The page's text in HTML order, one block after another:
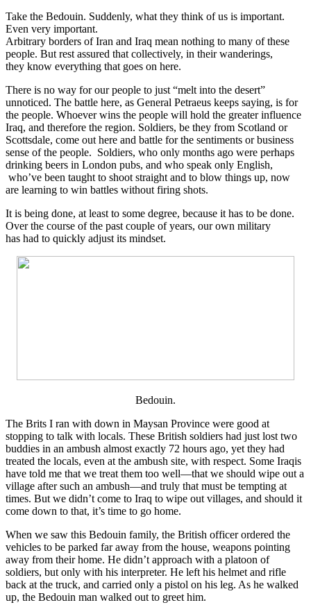
Take the Bedouin. Suddenly, what they think of us is important.
Even very important.
Arbitrary borders of Iran and Iraq mean nothing to many of these
people. But rest assured that collectively, in their wanderings,
they know everything that goes on here.
There is no way for our people to just “melt into the desert”
unnoticed. The battle here, as General Petraeus keeps saying, is for
the people. Whoever wins the people will hold the greater influence
Iraq, and therefore the region. Soldiers, be they from Scotland or
Scottsdale, come out here and battle for the sentiments or business
sense of the people. Soldiers, who only months ago were perhaps
drinking beers in London pubs, and who speak only English,
who’ve been taught to shoot straight and to blow things up, now
are learning to win battles without firing shots.
It is being done, at least to some degree, because it has to be done.
Over the course of the past couple of years, our own military
has had to quickly adjust its mindset.
Bedouin.
The Brits I ran with down in Maysan Province were good at
stopping to talk with locals. These British soldiers had just lost two
buddies in an ambush almost exactly 72 hours ago, yet they had
treated the locals, even at the ambush site, with respect. Some Iraqis
have told me that we treat them too well—that we should wipe out a
village after such an ambush—and truly that must be tempting at
times. But we didn’t come to Iraq to wipe out villages, and should it
come down to that, it’s time to go home.
When we saw this Bedouin family, the British officer ordered the
vehicles to be parked far away from the house, weapons pointing
away from their home. He didn’t approach with a platoon of
soldiers, but only with his interpreter. He left his helmet and rifle
back at the truck, and carried only a pistol on his leg. As he walked
up, the Bedouin man walked out to greet him.